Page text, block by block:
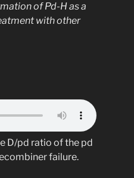
of Pd-H as a
with other
D/pd ratio of the pd
failure.